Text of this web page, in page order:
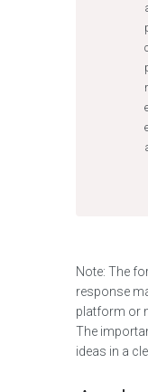
Note: The
response
platform or
The
ideas in a